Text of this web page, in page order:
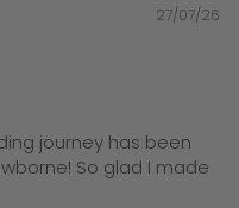
27/07/26
journey has been
So glad I made